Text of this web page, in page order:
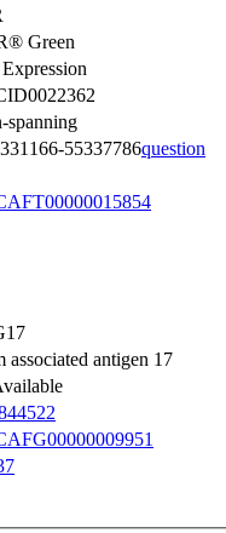
Green
spanning
55337786question
associated antigen 17